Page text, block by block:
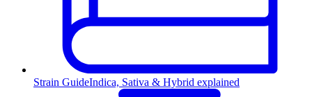
Strain GuideIndica, Sativa & Hybrid explained